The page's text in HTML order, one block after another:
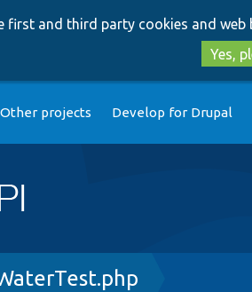
first and third party cookies and web
Yes,
Other projects Develop for Drupal